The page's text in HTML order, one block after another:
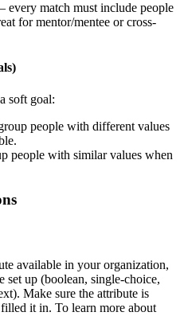
every match must include people
for mentor/mentee or cross-
soft goal:
people with different values
people with similar values when
available in your organization,
set up (boolean, single-choice,
Make sure the attribute is
it in. To learn more about